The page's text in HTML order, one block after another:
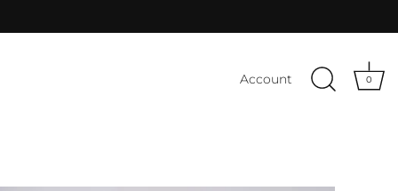
Account 0